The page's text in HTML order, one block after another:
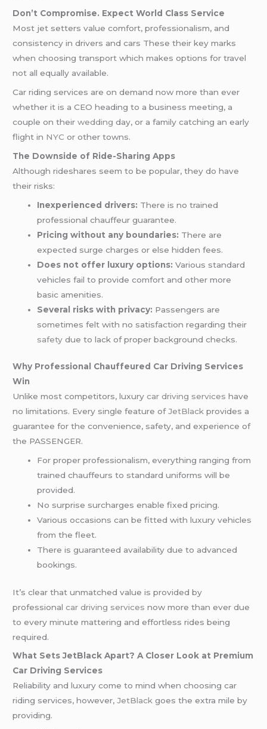
Don’t Compromise. Expect World Class Service
Most jet setters value comfort, professionalism, and
consistency in drivers and cars These their key marks
when choosing transport which makes options for travel
not all equally available.
Car riding services are on demand now more than ever
whether it is a CEO heading to a business meeting, a
couple on theirwedding day, or a family catching an early
flight in NYC or other towns.
The Downside of Ride-Sharing Apps
Although rideshares seem to be popular, they do have
their risks:
Inexperienced drivers: There is no trained
professional chauffeur guarantee.
Pricing without any boundaries: There are
expected surge charges or else hidden fees.
Does not offer luxury options: Various standard
vehicles fail to provide comfort and other more
basic amenities.
Several risks with privacy: Passengers are
sometimes felt with no satisfaction regarding their
safety due to lack of proper background checks.
Why Professional Chauffeured Car Driving Services
Win
Unlike most competitors, luxurycar driving services have
no limitations. Every single feature ofJetBlackprovides a
guarantee for the convenience, safety, and experience of
the PASSENGER.
For proper professionalism, everything ranging from
trained chauffeurs to standard uniforms will be
provided.
No surprise surcharges enable fixed pricing.
Various occasions can be fitted with luxury vehicles
from the fleet.
There is guaranteed availability due to advanced
bookings.
It’s clear that unmatched value is provided by
professional car driving services now more than ever due
to every minute mattering and effortless rides being
required.
What Sets JetBlack Apart? A Closer Look at Premium
Car Driving Services
Reliability and luxury come to mind when choosing car
riding services, however, JetBlackgoes the extra mile by
providing.